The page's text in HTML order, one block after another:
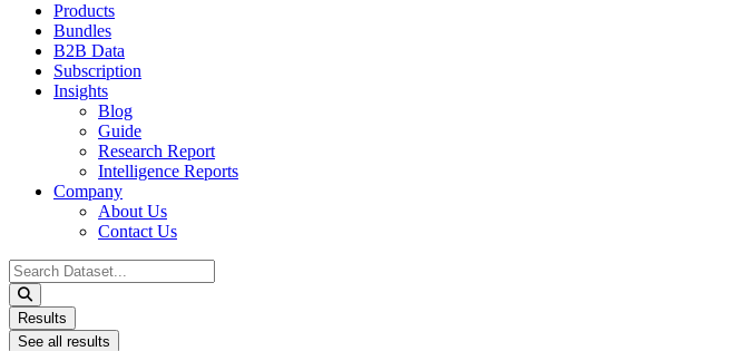
Products
Bundles
B2B Data
Subscription
Insights
Blog
Guide
Research Report
Intelligence Reports
Company
About Us
Contact Us
Search
...
Results
See all results